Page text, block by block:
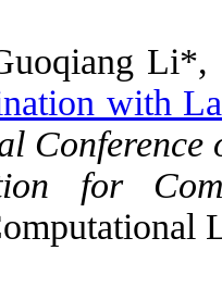
with
for